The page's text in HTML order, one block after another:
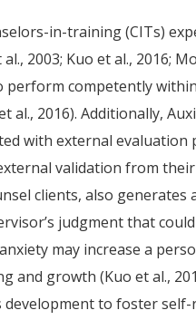
in-training (CITs)
2003; Kuo et al., 2016;
perform competently
2016). Additionally,
with external evaluation
validation from
clients, also
judgment that
may increase a
and growth (Kuo et al.,
development to foster